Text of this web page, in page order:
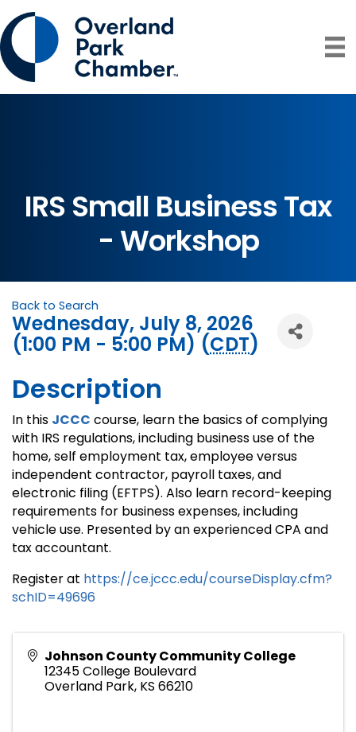
IRS Small Business Tax
- Workshop
Back to Search
Wednesday, July 8, 2026
(1:00 PM - 5:00 PM) (CDT)
Description
In this JCCC course, learn the basics of complying
with IRS regulations, including business use of the
home, self employment tax, employee versus
independent contractor, payroll taxes, and
electronic filing (EFTPS). Also learn record-keeping
requirements for business expenses, including
vehicle use. Presented by an experienced CPA and
tax accountant.
Register at https://ce.jccc.edu/courseDisplay.cfm?
schID=49696
Johnson County Community College
12345 College Boulevard
Overland Park, KS 66210